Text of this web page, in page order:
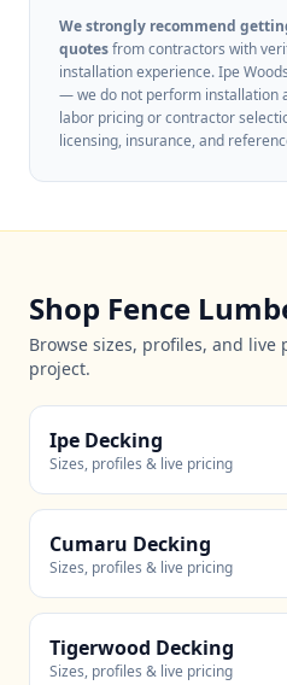
We strongly recommend
quotesfrom contractors with
installation experience. Ipe
— we do not perform installation
labor pricing or contractor
licensing, insurance, and
Shop Fence
Browse sizes, profiles, and
project.
Ipe Decking
Sizes, profiles & live pricing
Cumaru Decking
Sizes, profiles & live pricing
Tigerwood Decking
Sizes, profiles & live pricing